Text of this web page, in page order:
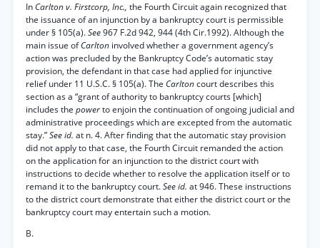
In Carlton v. Firstcorp, Inc., the Fourth Circuit again recognized that
the issuance of an injunction by a bankruptcy court is permissible
under § 105(a).See967 F.2d 942, 944 (4th Cir.1992). Although the
main issue ofCarlton involved whether a government agency’s
action was precluded by the Bankruptcy Code’s automatic stay
provision, the defendant in that case had applied for injunctive
relief under 11 U.S.C. § 105(a). The Carltoncourt describes this
section as a “grant of authority to bankruptcy courts [which]
includes the powerto enjoin the continuation of ongoing judicial and
administrative proceedings which are excepted from the automatic
stay.”See id. at n. 4. After finding that the automatic stay provision
did not apply to that case, the Fourth Circuit remanded the action
on the application for an injunction to the district court with
instructions to decide whether to resolve the application itself or to
remand it to the bankruptcy court.See id. at 946. These instructions
to the district court demonstrate that either the district court or the
bankruptcy court may entertain such a motion.
B.